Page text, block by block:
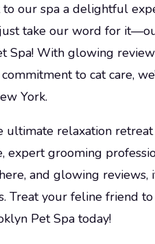
our spa a delightful
just take our word for
Spa! With glowing
to cat care,
York.
ultimate relaxation
grooming
and glowing reviews,
Treat your feline friend
Pet Spa today!